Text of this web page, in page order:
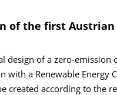
of the first
design of a zero-
a Renewable Energy
created according to the